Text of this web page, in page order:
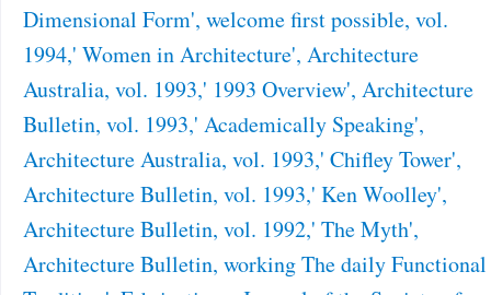
Dimensional Form', welcome first possible, vol.
1994,' Women in Architecture', Architecture
Australia, vol. 1993,' 1993 Overview', Architecture
Bulletin, vol. 1993,' Academically Speaking',
Architecture Australia, vol. 1993,' Chifley Tower',
Architecture Bulletin, vol. 1993,' Ken Woolley',
Architecture Bulletin, vol. 1992,' The Myth',
Architecture Bulletin, working The daily Functional